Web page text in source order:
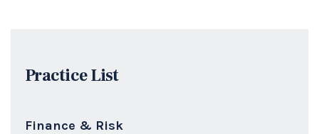
Practice List
Finance & Risk